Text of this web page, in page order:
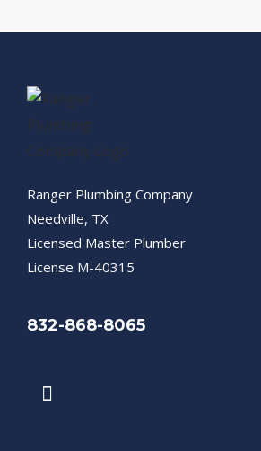
Ranger Plumbing Company
Needville, TX
Licensed Master Plumber
License M-40315
832-868-8065
F
a